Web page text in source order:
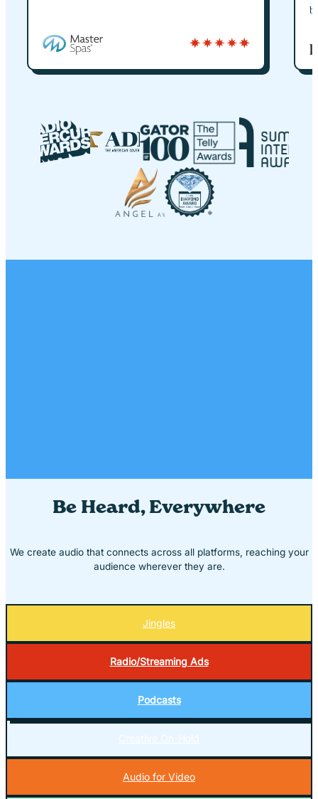
Be Heard, Everywhere
We create audio that connects across all platforms, reaching your
audience wherever they are.
Jingles
Radio/Streaming Ads
Podcasts
Audio for Video